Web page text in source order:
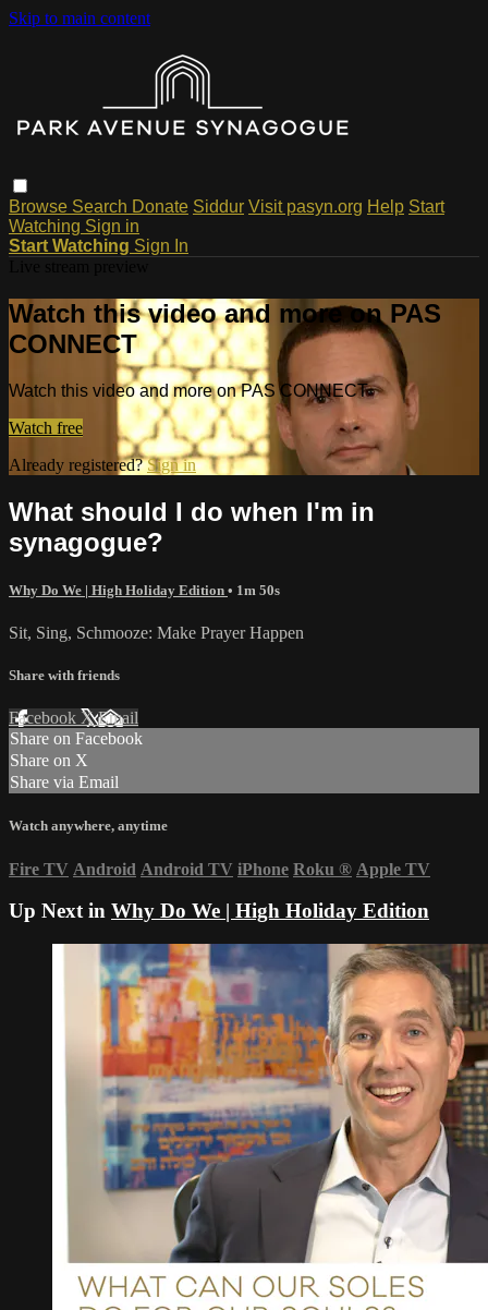
Skip to main content
Browse Search Donate Siddur Visit pasyn.org Help Start
Watching Sign in
Start Watching Sign In
Watch this video and more on PAS
CONNECT
Watch this video and more on PAS CONNECT
Watch free
Already registered?Sign in
What should I do when I'm in
synagogue?
Why Do We | High Holiday Edition • 1m 50s
Sit, Sing, Schmooze: Make Prayer Happen
Share with friends
Facebook XEmail
Share on Facebook
Share on X
Share via Email
Watch anywhere, anytime
Fire TV Android Android TV iPhone Roku ® Apple TV
Up Next in Why Do We | High Holiday Edition